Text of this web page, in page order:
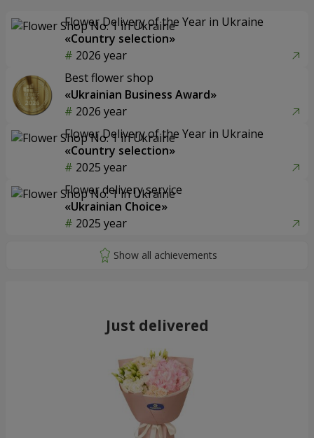
Flower Delivery of the Year in Ukraine
«Country selection»
2026 year
Best flower shop
«Ukrainian Business Award»
2026 year
Flower Delivery of the Year in Ukraine
«Country selection»
2025 year
Flower delivery service
«Ukrainian Choice»
2025 year
Just delivered